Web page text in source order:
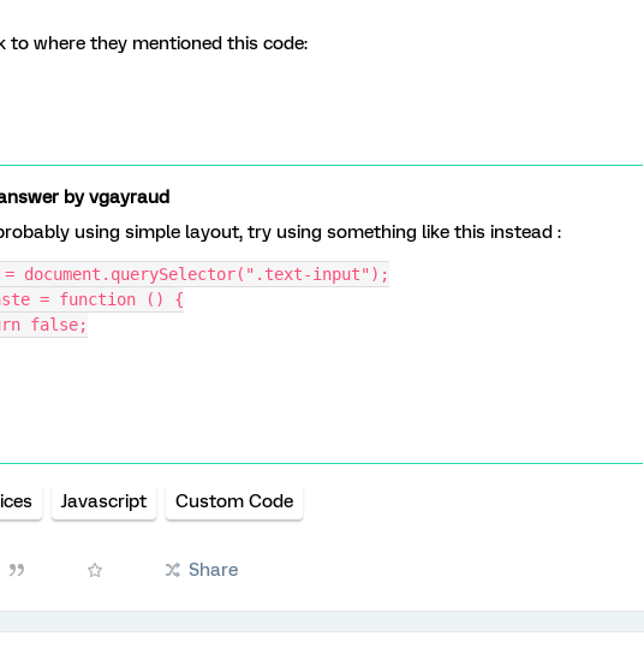
to where they mentioned this code:
byvgayraud
using simple layout, try using something like this instead :
document.querySelector(".text-input");
= function () {
false;
Javascript Custom Code
Share